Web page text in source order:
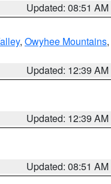
Updated: 08:51 AM
, Owyhee Mountains,
Updated: 12:39 AM
Updated: 12:39 AM
Updated: 08:51 AM